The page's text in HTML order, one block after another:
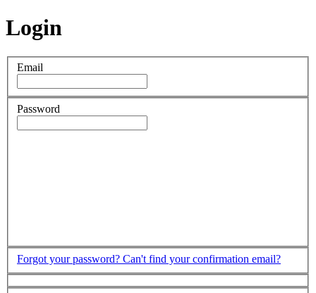
Login
Email
Password
Forgot your password? Can't find your confirmation email?